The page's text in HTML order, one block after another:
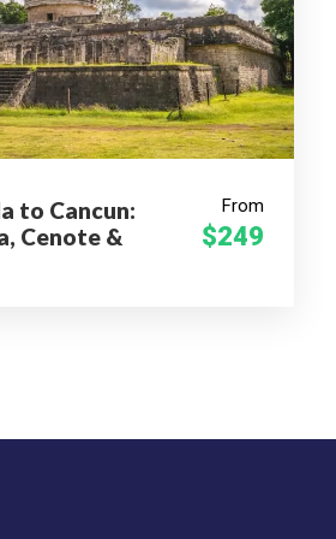
Arrazola, a town at the base
about 45 minutes, stroll through
local folk art, such as the world-
from the copal tree called
zoology of mythical
swing by the Cuilapam Convent,
convent known for its
Capilla Abierta, or open chapel.
to Cancun:
Cenote &
From
$249